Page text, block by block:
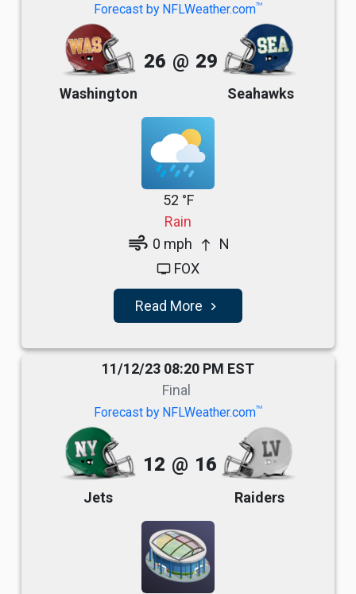
Forecast by NFLWeather.comTM
Washington
26 @ 29
Seahawks
52 °F
Rain
air 0 mph north N
tv FOX
Read More navigate_next
11/12/23 08:20 PM EST
Final
Forecast by NFLWeather.comTM
Jets
12 @ 16
Raiders